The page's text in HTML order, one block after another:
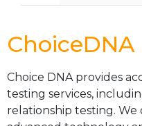
ChoiceDNA
Choice DNA provides
testing services,
relationship testing.